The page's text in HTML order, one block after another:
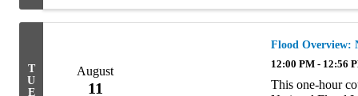
...
T
U
E
August
11
Flood Overview:
12:00 PM - 12:56
This one-hour